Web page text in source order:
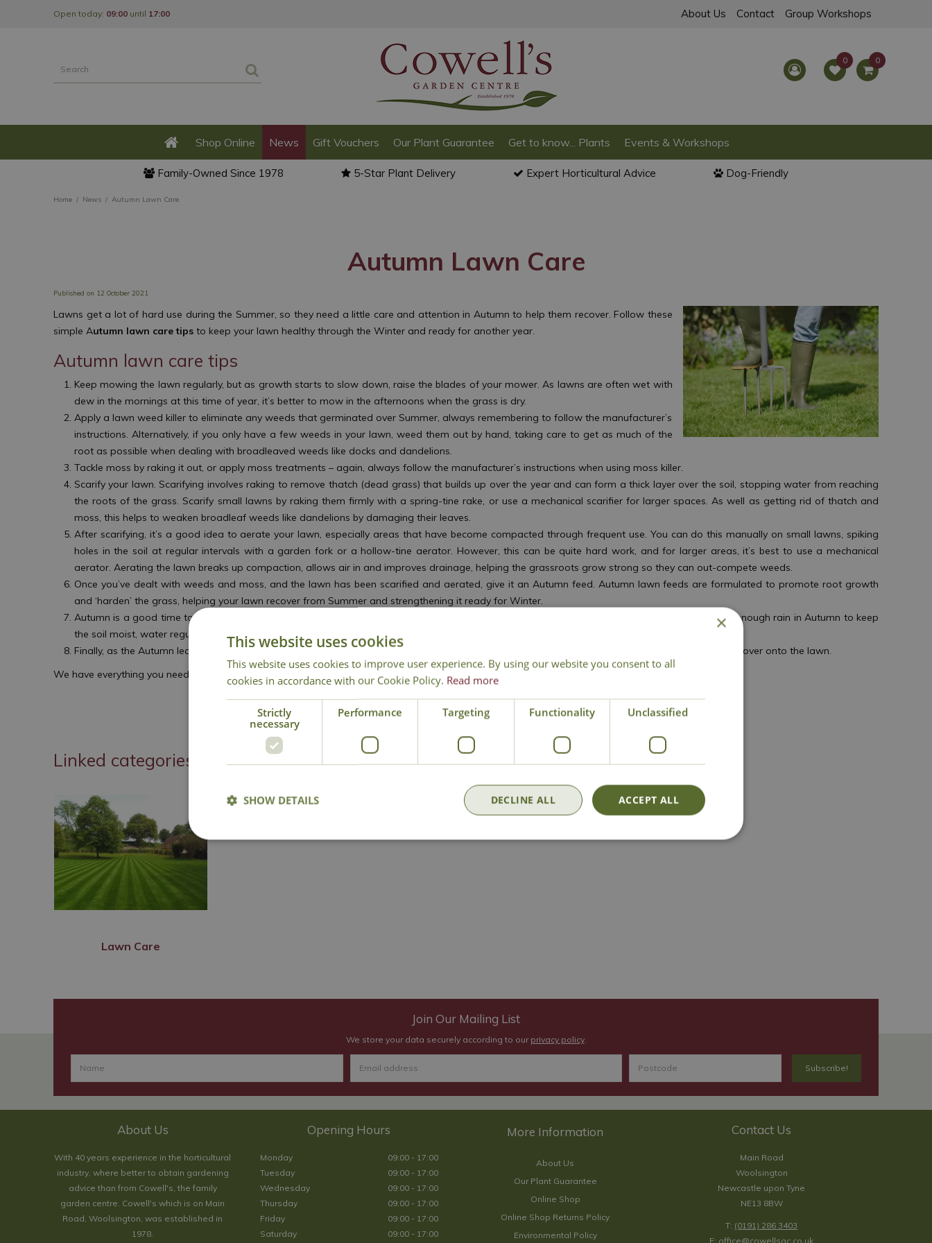
Home News Autumn Lawn Care
Open today: 09:00 until 17:00 About Us Contact Group Workshops
Shop Online News Gift Vouchers Our Plant Guarantee Get to know... Plants Events & Workshops
Family-Owned Since 1978 5-Star Plant Delivery Expert Horticultural Advice Dog-Friendly
Autumn Lawn Care
Published on 12 October 2021
Lawns get a lot of hard use during the Summer, so they need a little care and attention in Autumn to help them recover. Follow these
simple Autumn lawn care tips to keep your lawn healthy through the Winter and ready for another year.
Autumn lawn care tips
Keep mowing the lawn regularly, but as growth starts to slow down, raise the blades of your mower. As lawns are often wet with
dew in the mornings at this time of year, it’s better to mow in the afternoons when the grass is dry.
Apply a lawn weed killer to eliminate any weeds that germinated over Summer, always remembering to follow the manufacturer’s
instructions. Alternatively, if you only have a few weeds in your lawn, weed them out by hand, taking care to get as much of the
root as possible when dealing with broadleaved weeds like docks and dandelions.
Tackle moss by raking it out, or apply moss treatments – again, always follow the manufacturer’s instructions when using moss killer.
Scarify your lawn. Scarifying involves raking to remove thatch (dead grass) that builds up over the year and can form a thick layer over the soil, stopping water from reaching
the roots of the grass. Scarify small lawns by raking them firmly with a spring-tine rake, or use a mechanical scarifier for larger spaces. As well as getting rid of thatch and
moss, this helps to weaken broadleaf weeds like dandelions by damaging their leaves.
After scarifying, it’s a good idea to aerate your lawn, especially areas that have become compacted through frequent use. You can do this manually on small lawns, spiking
holes in the soil at regular intervals with a garden fork or a hollow-tine aerator. However, this can be quite hard work, and for larger areas, it’s best to use a mechanical
aerator. Aerating the lawn breaks up compaction, allows air in and improves drainage, helping the grassroots grow strong so they can out-compete weeds.
Once you’ve dealt with weeds and moss, and the lawn has been scarified and aerated, give it an Autumn feed. Autumn lawn feeds are formulated to promote root growth
and ‘harden’ the grass, helping your lawn recover from Summer and strengthening it ready for Winter.
Autumn is a good time to sow new seeds on bare spots in your lawn and also to lay new turf or patch bare areas. Although there is generally enough rain in Autumn to keep
the soil moist, water regularly if the weather is dry, and don’t let newly-laid turf dry out.
Finally, as the Autumn leaves start to fall, rake them off the lawn so that the sunlight can reach the grass and cut back any plants that are spilling over onto the lawn.
We have everything you need in the centre to get your lawn into great shape this autumn, so visit us soon!
Linked categories
Lawn Care
Join Our Mailing List
We store your data securely according to our privacy policy.
About Us
With 40 years experience in the horticultural
industry, where better to obtain gardening
advice than from Cowell's, the family
garden centre. Cowell's which is on Main
Road, Woolsington, was established in
1978.
Opening Hours
Monday
09:00 - 17:00
Tuesday
09:00 - 17:00
Wednesday
09:00 - 17:00
Thursday
09:00 - 17:00
Friday
09:00 - 17:00
Saturday
09:00 - 17:00
About Us
Our Plant Guarantee
Online Shop
Online Shop Returns Policy
Environmental Policy
Contact Us
Main Road
Woolsington
Newcastle upon Tyne
NE13 8BW
T: (0191) 286 3403
E: office@cowellsgc.co.uk
×
This website uses cookies
This website uses cookies to improve user experience. By using our website you consent to all
cookies in accordance with our Cookie Policy. Read more
Strictly
necessary
Performance Targeting Functionality Unclassified
ACCEPT ALL
DECLINE ALL
SHOW DETAILS